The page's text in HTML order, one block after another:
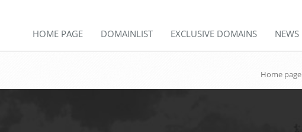
HOME PAGE DOMAINLIST EXCLUSIVE DOMAINS NEWS
Home page